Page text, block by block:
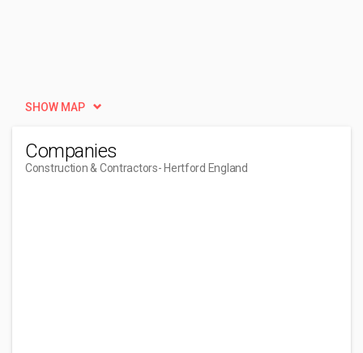
SHOW MAP
Companies
Construction & Contractors- Hertford England